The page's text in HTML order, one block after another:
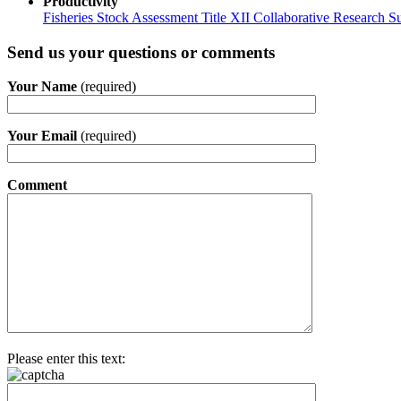
Fisheries Stock Assessment Title XII Collaborative Research
Send us your questions or comments
Your Name (required)
Your Email (required)
Comment
Please enter this text: